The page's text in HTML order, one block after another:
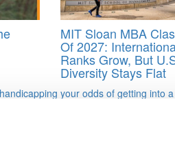
MIT Sloan MBA
Of 2027:
Ranks Grow, But
Diversity Stays Flat
handicapping your odds of getting into a